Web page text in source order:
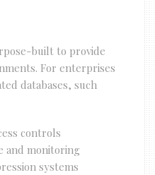
built to provide
For enterprises
databases, such
controls
and monitoring
systems